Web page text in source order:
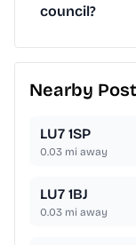
council?
Nearby
LU7 1SP
0.03 mi away
LU7 1BJ
0.03 mi away